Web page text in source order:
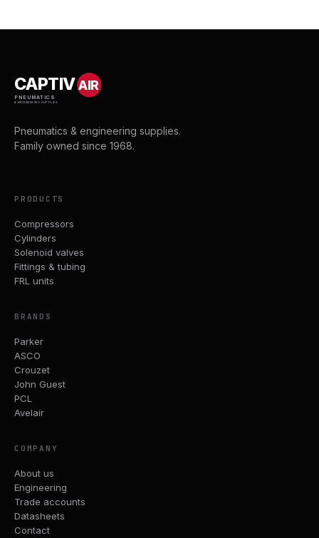
CAPTIVAIR
PNEUMATICS
& ENGINEERING SUPPLIES
Pneumatics & engineering supplies.
Family owned since 1968.
PRODUCTS
Compressors
Cylinders
Solenoid valves
Fittings & tubing
FRL units
BRANDS
Parker
ASCO
Crouzet
John Guest
PCL
Avelair
COMPANY
About us
Engineering
Trade accounts
Datasheets
Contact